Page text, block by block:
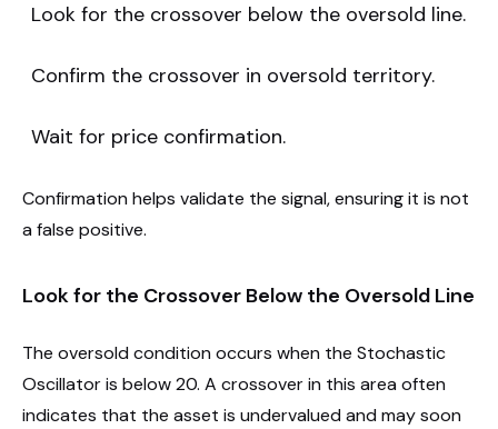
Look for the crossover below the oversold line.
Confirm the crossover in oversold territory.
Wait for price confirmation.
Confirmation helps validate the signal, ensuring it is not
a false positive.
Look for the Crossover Below the Oversold Line
The oversold condition occurs when the Stochastic
Oscillator is below 20. A crossover in this area often
indicates that the asset is undervalued and may soon